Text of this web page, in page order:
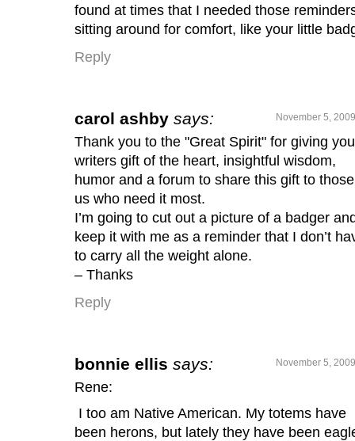
found at times that I needed those
sitting around for comfort, like your little
Reply
carol ashby says: November 5,
Thank you to the "Great Spirit" for giving
writers gift of the heart, insightful wisdom,
humor and a forum to share this gift to
us who need it most.
I’m going to cut out a picture of a badger
keep it with me as a reminder that I don’t
to carry all the weight alone.
– Thanks
Reply
bonnie ellis says: November 5,
Rene:
I too am Native American. My totems have
been herons, but lately they have been